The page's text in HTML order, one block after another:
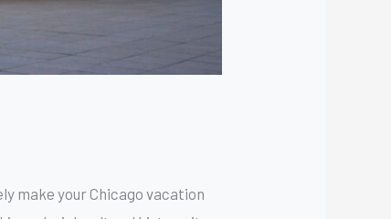
make your Chicago vacation